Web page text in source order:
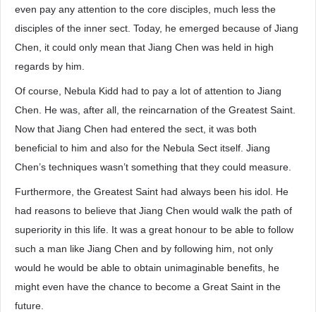
even pay any attention to the core disciples, much less the
disciples of the inner sect. Today, he emerged because of Jiang
Chen, it could only mean that Jiang Chen was held in high
regards by him.
Of course, Nebula Kidd had to pay a lot of attention to Jiang
Chen. He was, after all, the reincarnation of the Greatest Saint.
Now that Jiang Chen had entered the sect, it was both
beneficial to him and also for the Nebula Sect itself. Jiang
Chen’s techniques wasn’t something that they could measure.
Furthermore, the Greatest Saint had always been his idol. He
had reasons to believe that Jiang Chen would walk the path of
superiority in this life. It was a great honour to be able to follow
such a man like Jiang Chen and by following him, not only
would he would be able to obtain unimaginable benefits, he
might even have the chance to become a Great Saint in the
future.